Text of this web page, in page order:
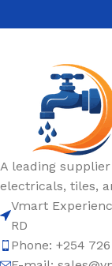
A leading
electricals, tiles,
Vmart
RD
Phone: +254 726